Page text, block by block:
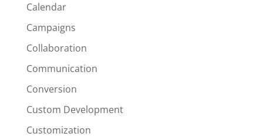
Calendar
Campaigns
Collaboration
Communication
Conversion
Custom Development
Customization